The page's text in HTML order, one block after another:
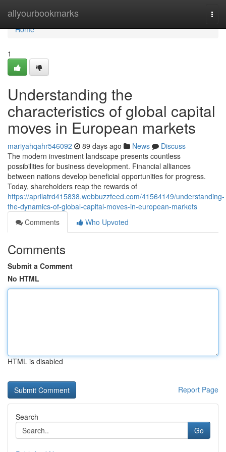
allyourbookmarks
Home
Home
1
Understanding the
characteristics of global capital
moves in European markets
mariyahqahr546092 89 days ago News
Discuss
The modern investment landscape presents countless
possibilities for business development. Financial alliances
between nations develop beneficial opportunities for progress.
Today, shareholders reap the rewards of
https://aprilatrd415838.webbuzzfeed.com/41564149/understanding-
the-dynamics-of-global-capital-moves-in-european-markets
Comments
Who Upvoted
Comments
Submit a Comment
No HTML
HTML is disabled
Report Page
Search
Go